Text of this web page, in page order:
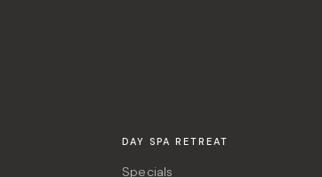
DAY SPA RETREAT
Specials